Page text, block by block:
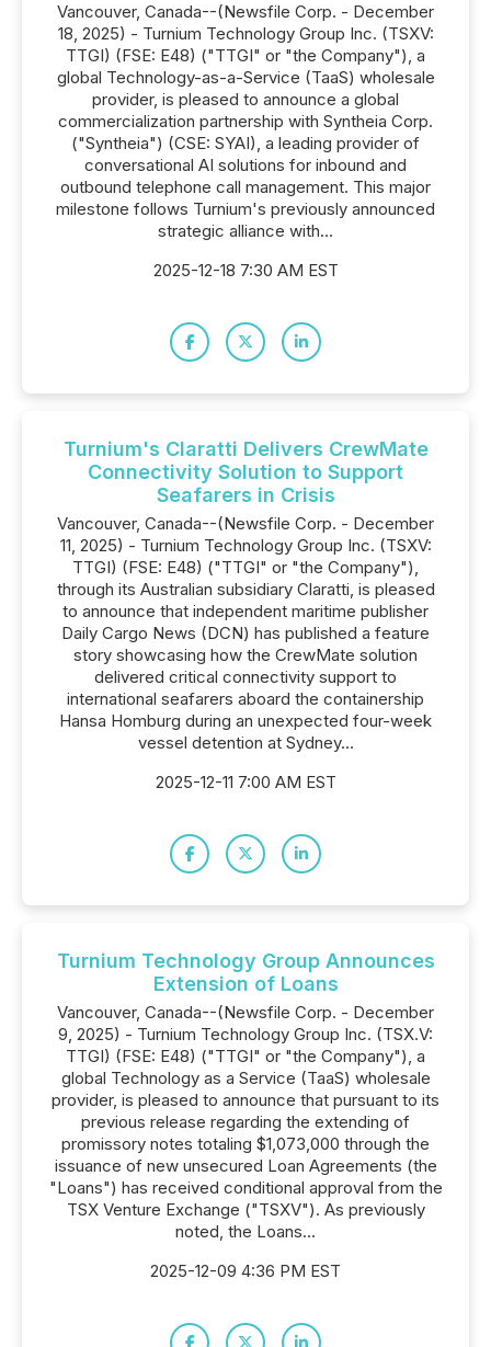
Vancouver, Canada--(Newsfile Corp. - December
18, 2025) - Turnium Technology Group Inc. (TSXV:
TTGI) (FSE: E48) ("TTGI" or "the Company"), a
global Technology-as-a-Service (TaaS) wholesale
provider, is pleased to announce a global
commercialization partnership with Syntheia Corp.
("Syntheia") (CSE: SYAI), a leading provider of
conversational AI solutions for inbound and
outbound telephone call management. This major
milestone follows Turnium's previously announced
strategic alliance with...
2025-12-18 7:30 AM EST
Turnium's Claratti Delivers CrewMate
Connectivity Solution to Support
Seafarers in Crisis
Vancouver, Canada--(Newsfile Corp. - December
11, 2025) - Turnium Technology Group Inc. (TSXV:
TTGI) (FSE: E48) ("TTGI" or "the Company"),
through its Australian subsidiary Claratti, is pleased
to announce that independent maritime publisher
Daily Cargo News (DCN) has published a feature
story showcasing how the CrewMate solution
delivered critical connectivity support to
international seafarers aboard the containership
Hansa Homburg during an unexpected four-week
vessel detention at Sydney...
2025-12-11 7:00 AM EST
Turnium Technology Group Announces
Extension of Loans
Vancouver, Canada--(Newsfile Corp. - December
9, 2025) - Turnium Technology Group Inc. (TSX.V:
TTGI) (FSE: E48) ("TTGI" or "the Company"), a
global Technology as a Service (TaaS) wholesale
provider, is pleased to announce that pursuant to its
previous release regarding the extending of
promissory notes totaling $1,073,000 through the
issuance of new unsecured Loan Agreements (the
"Loans") has received conditional approval from the
TSX Venture Exchange ("TSXV"). As previously
noted, the Loans...
2025-12-09 4:36 PM EST